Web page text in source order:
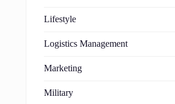
Lifestyle
Logistics Management
Marketing
Military